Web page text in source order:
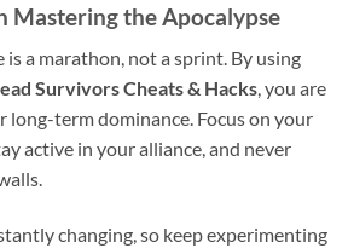
Mastering the Apocalypse
is a marathon, not a sprint. By using
Survivors Cheats & Hacks, you are
long-term dominance. Focus on your
active in your alliance, and never
changing, so keep experimenting